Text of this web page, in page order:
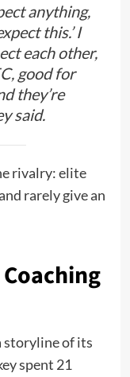
anything,
this.’ I
each other,
good for
they’re
said.
rivalry: elite
rarely give an
storyline of its
spent 21